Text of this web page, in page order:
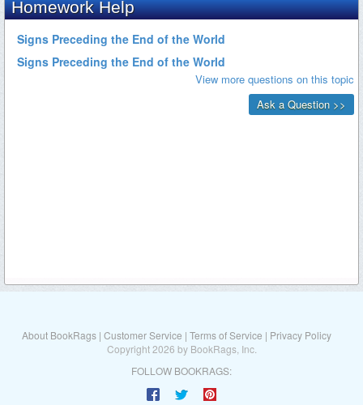
About BookRags | Customer Service | Terms of Service | Privacy Policy
Copyright 2026 by BookRags, Inc.
FOLLOW BOOKRAGS: